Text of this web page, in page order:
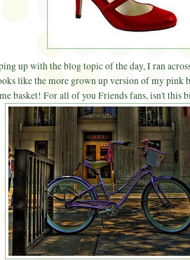
up with the blog topic of the day, I ran
like the more grown up version of my pink
basket! For all of you Friends fans, isn't this